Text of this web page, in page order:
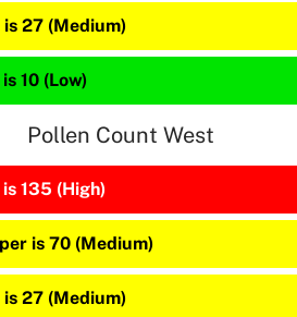
is 27 (Medium)
10 (Low)
Pollen Count West
135 (High)
is 70 (Medium)
is 27 (Medium)